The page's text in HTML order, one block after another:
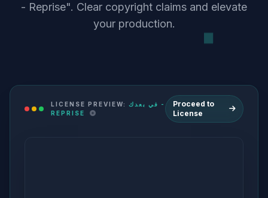
- Reprise". Clear copyright claims and elevate
your production.
LICENSE PREVIEW: في بعدك -
REPRISE
Proceed to
License